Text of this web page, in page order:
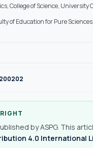
College of Science, University
of Education for Pure
by ASPG. This
4.0 International